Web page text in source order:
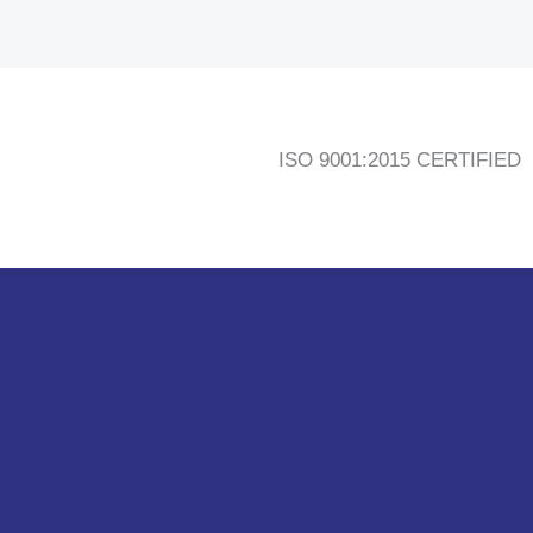
ISO 9001:2015 CERTIFIED